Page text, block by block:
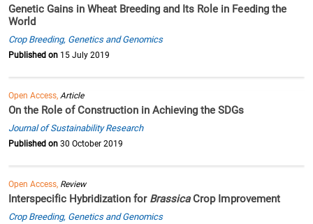
Genetic Gains in Wheat Breeding and Its Role in Feeding the
World
Crop Breeding, Genetics and Genomics
Published on 15 July 2019
Open Access, Article
On the Role of Construction in Achieving the SDGs
Journal of Sustainability Research
Published on 30 October 2019
Open Access, Review
Interspecific Hybridization for BrassicaCrop Improvement
Crop Breeding, Genetics and Genomics